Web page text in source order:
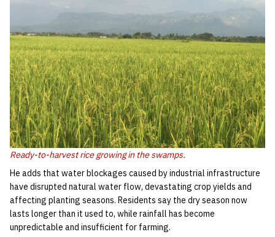
Ready-to-harvest rice growing in the swamps.
He adds that water blockages caused by industrial infrastructure
have disrupted natural water flow, devastating crop yields and
affecting planting seasons. Residents say the dry season now
lasts longer than it used to, while rainfall has become
unpredictable and insufficient for farming.